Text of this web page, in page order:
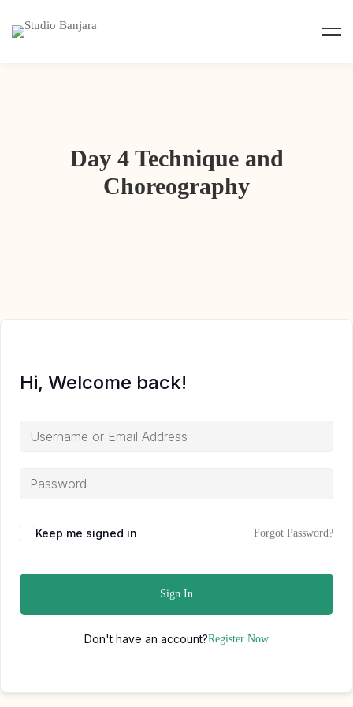
Day 4 Technique and
Choreography
Hi, Welcome back!
Keep me signed in Forgot Password?
Sign In
Don't have an account?Register Now